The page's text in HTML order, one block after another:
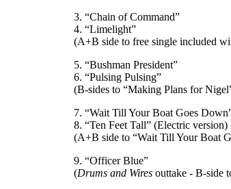
3. “Chain of Command”
4. “Limelight”
(A+B side to free single included
5. “Bushman President”
6. “Pulsing Pulsing”
(B-sides to “Making Plans for
7. “Wait Till Your Boat Goes
8. “Ten Feet Tall” (Electric version)
(A+B side to “Wait Till Your Boat
9. “Officer Blue”
(Drums and Wires outtake - B-side